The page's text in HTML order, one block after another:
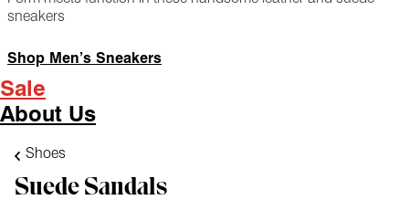
sneakers
Shop Men’s Sneakers
Sale
About Us
Shoes
Suede Sandals